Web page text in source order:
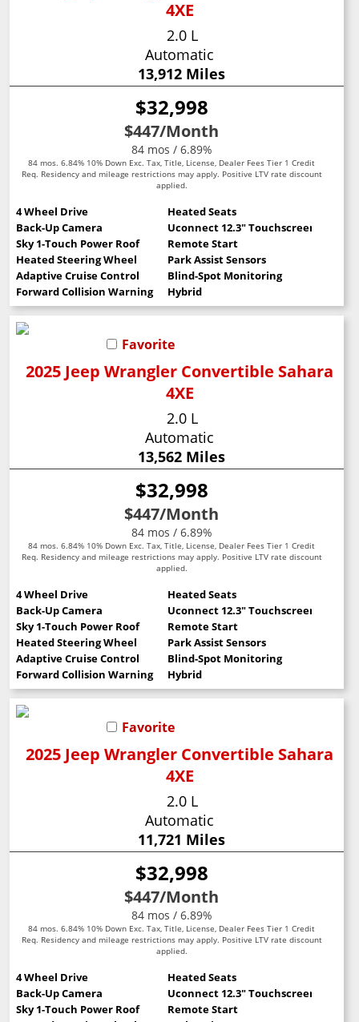
4XE
2.0 L
Automatic
13,912 Miles
$32,998
$447/Month
84 mos / 6.89%
84 mos. 6.84% 10% Down Exc. Tax, Title, License, Dealer Fees Tier 1 Credit
Req. Residency and mileage restrictions may apply. Positive LTV rate discount
applied.
4 Wheel Drive
Heated Seats
Back-Up Camera
Uconnect 12.3" Touchscreen
Sky 1-Touch Power Roof
Remote Start
Heated Steering Wheel
Park Assist Sensors
Adaptive Cruise Control
Blind-Spot Monitoring
Forward Collision Warning
Hybrid
Favorite
2025 Jeep Wrangler Convertible Sahara
4XE
2.0 L
Automatic
13,562 Miles
$32,998
$447/Month
84 mos / 6.89%
84 mos. 6.84% 10% Down Exc. Tax, Title, License, Dealer Fees Tier 1 Credit
Req. Residency and mileage restrictions may apply. Positive LTV rate discount
applied.
4 Wheel Drive
Heated Seats
Back-Up Camera
Uconnect 12.3" Touchscreen
Sky 1-Touch Power Roof
Remote Start
Heated Steering Wheel
Park Assist Sensors
Adaptive Cruise Control
Blind-Spot Monitoring
Forward Collision Warning
Hybrid
Favorite
2025 Jeep Wrangler Convertible Sahara
4XE
2.0 L
Automatic
11,721 Miles
$32,998
$447/Month
84 mos / 6.89%
84 mos. 6.84% 10% Down Exc. Tax, Title, License, Dealer Fees Tier 1 Credit
Req. Residency and mileage restrictions may apply. Positive LTV rate discount
applied.
4 Wheel Drive
Heated Seats
Back-Up Camera
Uconnect 12.3" Touchscreen
Sky 1-Touch Power Roof
Remote Start